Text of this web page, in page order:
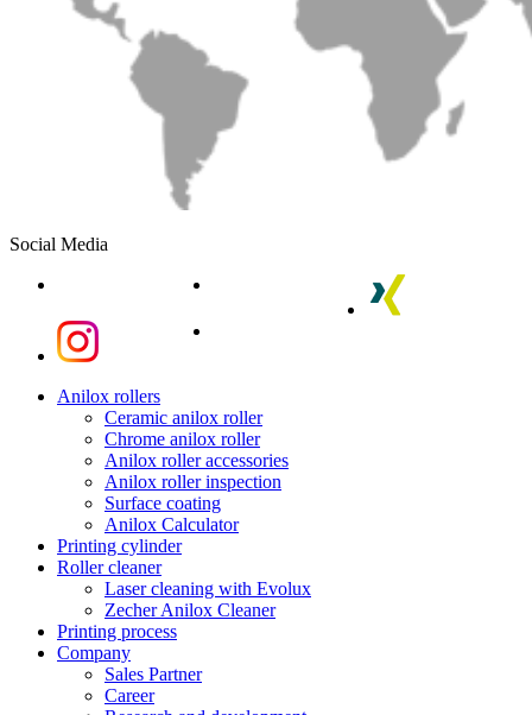
Social Media
xing
instagram
Close
Anilox rollers
Ceramic anilox roller
Chrome anilox roller
Anilox roller accessories
Anilox roller inspection
Surface coating
Anilox Calculator
Printing cylinder
Roller cleaner
Laser cleaning with Evolux
Zecher Anilox Cleaner
Printing process
Company
Sales Partner
Career